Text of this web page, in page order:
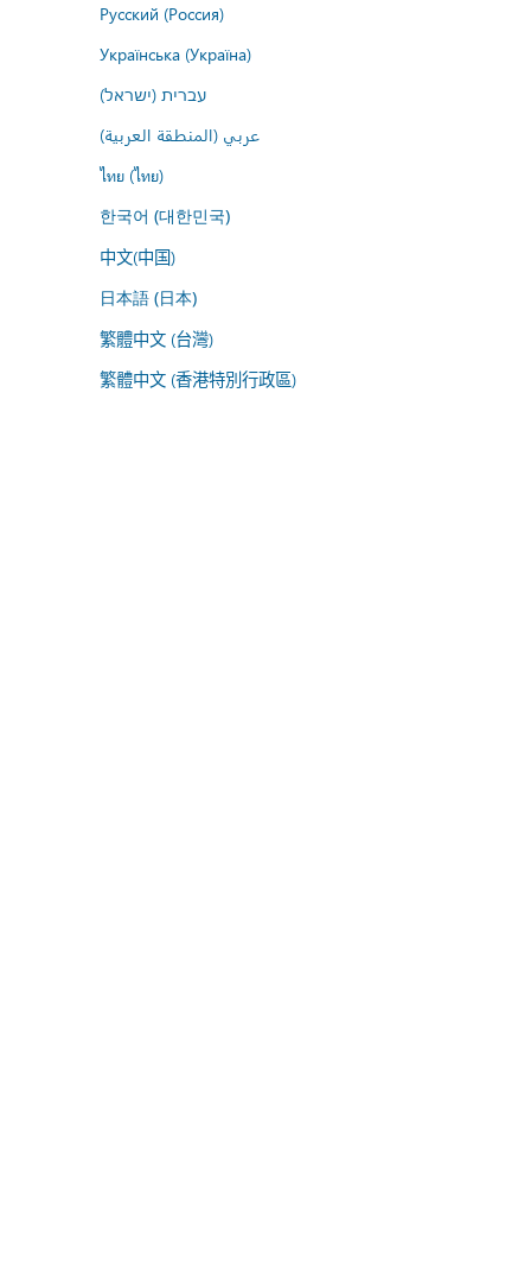
Русский (Россия)
Українська (Україна)
עברית (ישראל)
عربي (المنطقة العربية)
ไทย (ไทย)
한국어 (대한민국)
中文(中国)
日本語 (日本)
繁體中文 (台灣)
繁體中文 (香港特別行政區)